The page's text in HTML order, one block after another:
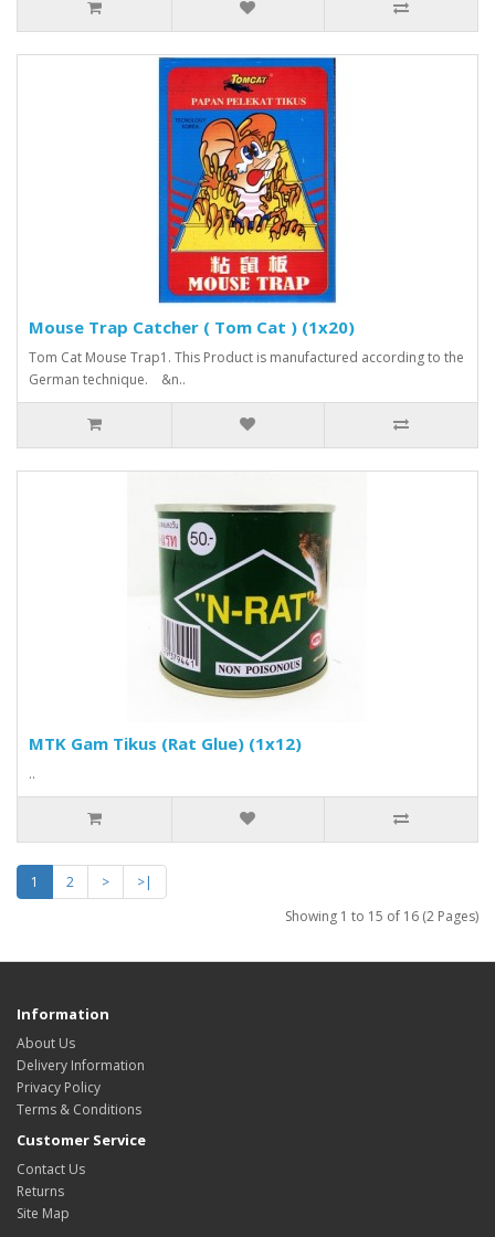
Mouse Trap Catcher ( Tom Cat ) (1x20)
Tom Cat Mouse Trap1. This Product is manufactured according to the
German technique. &n..
MTK Gam Tikus (Rat Glue) (1x12)
..
1 2 >
>|
Showing 1 to 15 of 16 (2 Pages)
Information
About Us
Delivery Information
Privacy Policy
Terms & Conditions
Customer Service
Contact Us
Returns
Site Map